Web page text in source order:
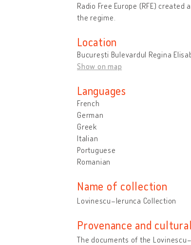
Radio Free Europe (RFE)
the regime.
Location
București Bulevardul Regina
Show on map
Languages
French
German
Greek
Italian
Portuguese
Romanian
Name of collection
Lovinescu–Ierunca Collection
Provenance and
The documents of the